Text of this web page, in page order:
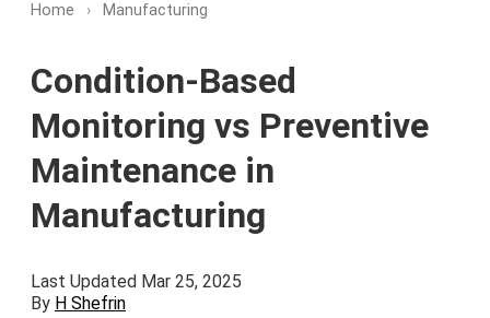
Home › Manufacturing
Condition-Based
Monitoring vs Preventive
Maintenance in
Manufacturing
Last Updated Mar 25, 2025
By H Shefrin